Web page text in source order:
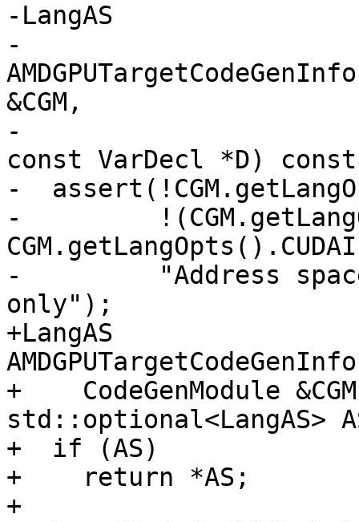
-LangAS
-
&CGM,
-
const VarDecl *D)
-
-
-         "Address
only");
+LangAS
+    CodeGenModule
std::optional<LangAS>
+  if (AS)
+    return *AS;
+